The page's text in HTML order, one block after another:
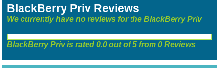
BlackBerry Priv Reviews
We currently have no reviews for the BlackBerry Priv
BlackBerry Privis rated0.0 out of5 from0 Reviews